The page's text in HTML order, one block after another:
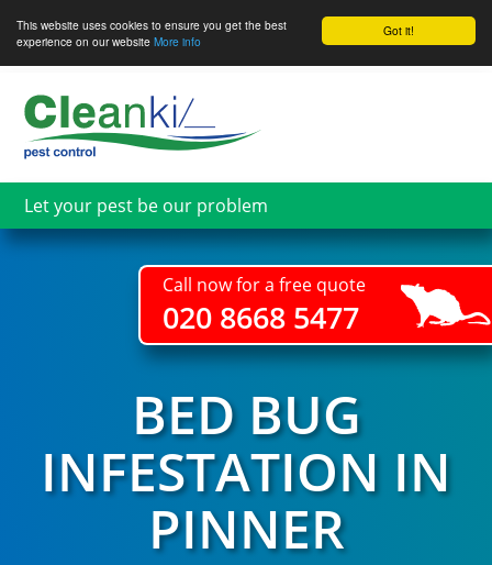
Got it!
This website uses cookies to ensure you get the best
experience on our website More info
main
content
Let your pest be our problem
Call now for a free quote
020 8668 5477
BED BUG
INFESTATION IN
PINNER